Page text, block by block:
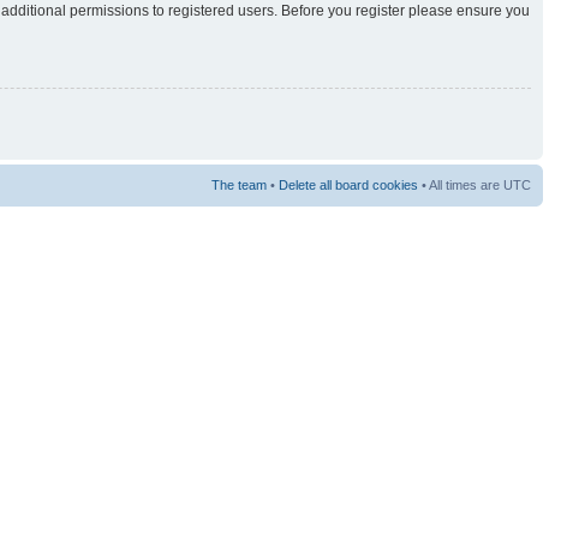
permissions to registered users. Before you register please ensure you
The team • Delete all board cookies • All times are UTC